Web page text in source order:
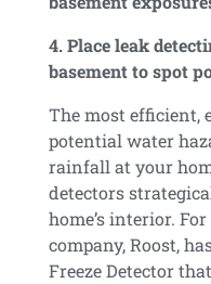
4. Place leak
basement to spot
The most efficient,
potential water
rainfall at your
detectors
home’s interior.
company, Roost,
Freeze Detector